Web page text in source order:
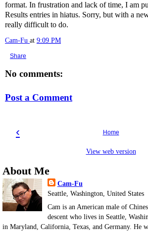
format. In frustration and lack of time, I am
Results entries in hiatus. Sorry, but with a
really difficult to do.
Cam-Fu at 9:09 PM
Share
No comments:
Post a Comment
‹ Home
View web version
About Me
Cam-Fu
Seattle, Washington, United States
Cam is an American male of
descent who lives in Seattle,
in Maryland, California, Texas, and Germany. He